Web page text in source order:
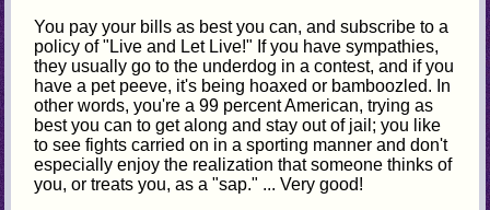
You pay your bills as best you can, and subscribe to a
policy of "Live and Let Live!" If you have sympathies,
they usually go to the underdog in a contest, and if you
have a pet peeve, it's being hoaxed or bamboozled. In
other words, you're a 99 percent American, trying as
best you can to get along and stay out of jail; you like
to see fights carried on in a sporting manner and don't
especially enjoy the realization that someone thinks of
you, or treats you, as a "sap." ... Very good!